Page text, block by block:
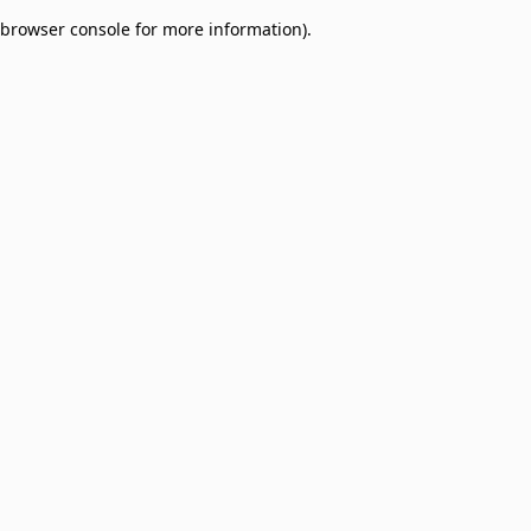
browser console for more information).